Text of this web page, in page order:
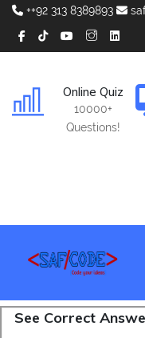
++92 313 8389893
Online Quiz
10000+
Questions!
See Correct